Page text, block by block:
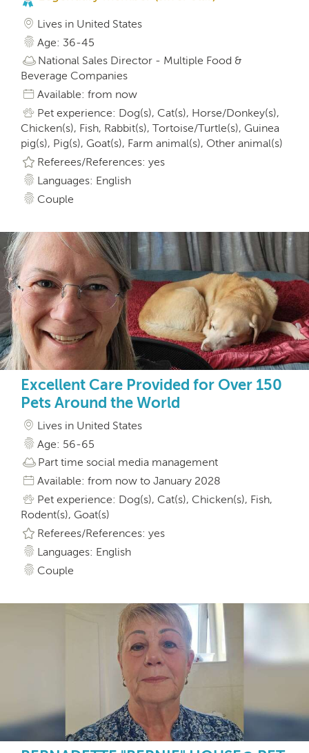
Lives in United States
Age: 36-45
National Sales Director - Multiple Food &
Beverage Companies
Available: from now
Pet experience: Dog(s), Cat(s), Horse/Donkey(s),
Chicken(s), Fish, Rabbit(s), Tortoise/Turtle(s), Guinea
pig(s), Pig(s), Goat(s), Farm animal(s), Other animal(s)
Referees/References: yes
Languages: English
Couple
Excellent Care Provided for Over 150
Pets Around the World
Lives in United States
Age: 56-65
Part time social media management
Available: from now to January 2028
Pet experience: Dog(s), Cat(s), Chicken(s), Fish,
Rodent(s), Goat(s)
Referees/References: yes
Languages: English
Couple